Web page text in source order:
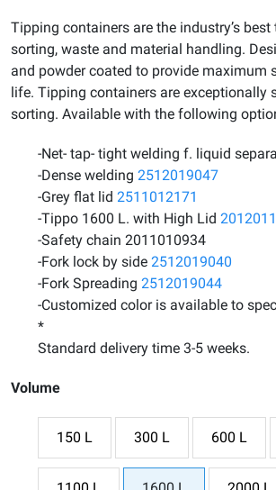
Tipping containers are the industry’s
sorting, waste and material handling.
and powder coated to provide maximum
life. Tipping containers are exceptionally
sorting. Available with the following
-Net- tap- tight welding f. liquid
-Dense welding 2512019047
-Grey flat lid 2511012171
-Tippo 1600 L. with High Lid
-Safety chain 2011010934
-Fork lock by side 2512019040
-Fork Spreading 2512019044
-Customized color is available to
*
Standard delivery time 3-5 weeks.
Volume
150 L 300 L 600 L